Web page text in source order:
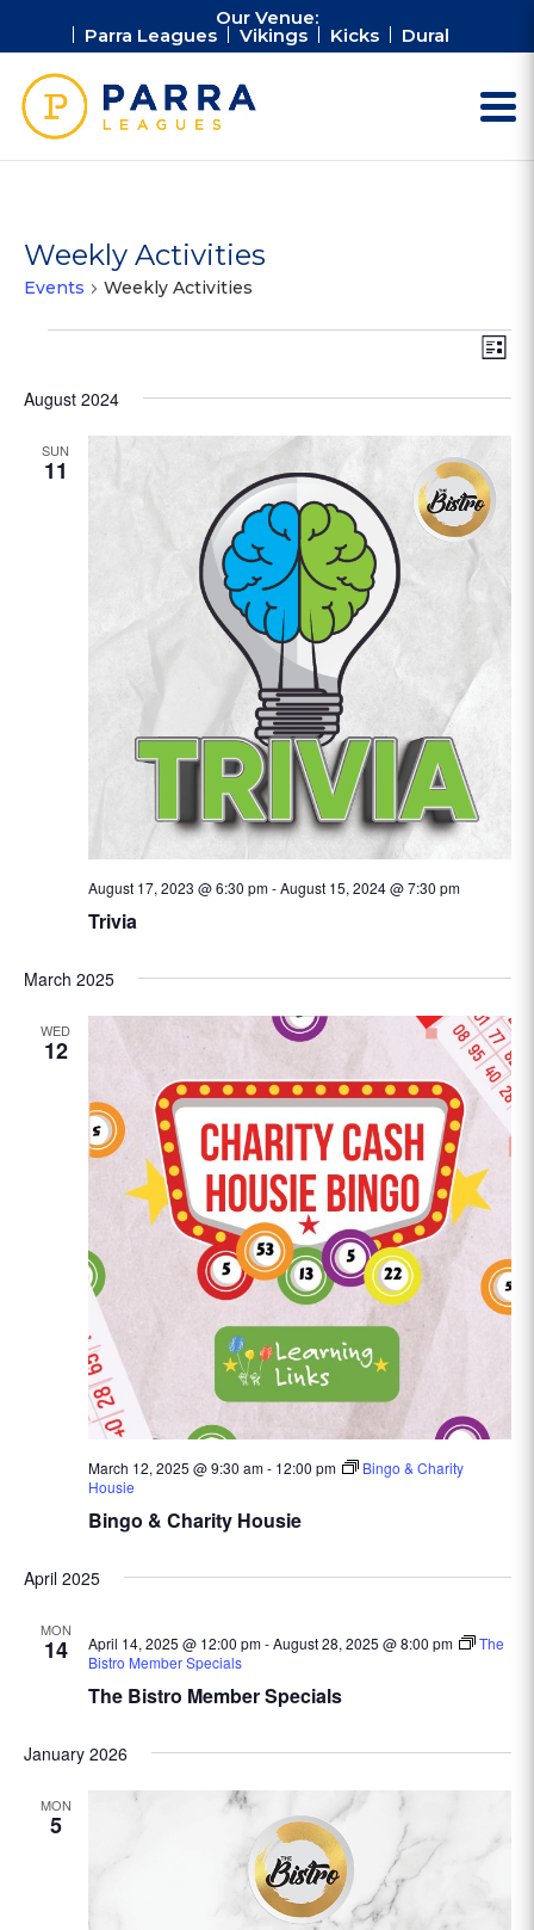
Our Venue:
Parra Leagues Vikings Kicks Dural
Weekly Activities
Events Weekly Activities
List
August 2024
SUN
11
Trivia
August 17, 2023 @ 6:30 pm-August 15, 2024 @ 7:30 pm
March 2025
WED
12
Bingo & Charity Housie
March 12, 2025 @ 9:30 am- 12:00 pm
Bingo & Charity
Housie
April 2025
MON
14
The Bistro Member Specials
April 14, 2025 @ 12:00 pm-August 28, 2025 @ 8:00 pm
The
Bistro Member Specials
January 2026
MON
5